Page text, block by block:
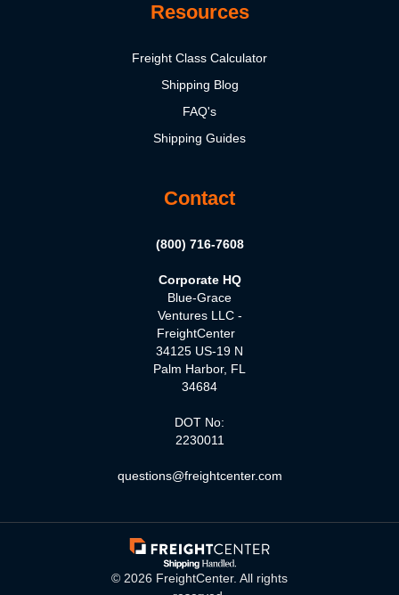
Resources
Freight Class Calculator
Shipping Blog
FAQ's
Shipping Guides
Contact
(800) 716-7608
Corporate HQ
Blue-Grace
Ventures LLC -
FreightCenter
34125 US-19 N
Palm Harbor, FL
34684
DOT No:
2230011
questions@freightcenter.com
© 2026 FreightCenter. All rights